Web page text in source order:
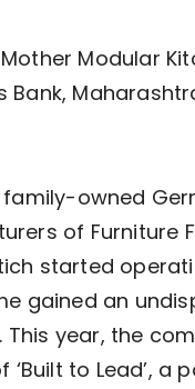
Modular
owned
of Furniture
started
gained an
year, the
‘Built to Lead’,